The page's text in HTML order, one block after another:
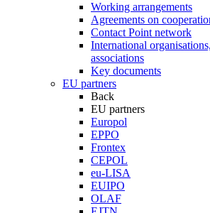
Working arrangements
Agreements on
Contact Point network
International
associations
Key documents
EU partners
Back
EU partners
Europol
EPPO
Frontex
CEPOL
eu-LISA
EUIPO
OLAF